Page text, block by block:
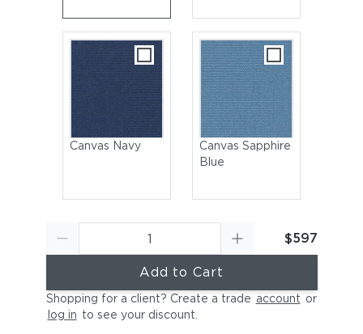
Canvas Navy
Canvas Sapphire
Blue
$597
Add to Cart
Shopping for a client? Create a trade account or
log in to see your discount